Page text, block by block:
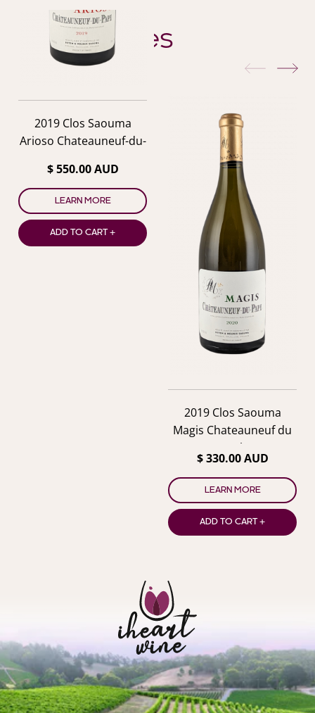
YOU ALSO MIGHT LIKE
Similar Wines
previous
2019 Clos Saouma
Arioso Chateauneuf-du-
$ 550.00 AUD
LEARN MORE
ADD TO CART +
2019 Clos Saouma
Magis Chateauneuf du
Pape Blanc
$ 330.00 AUD
LEARN MORE
ADD TO CART +